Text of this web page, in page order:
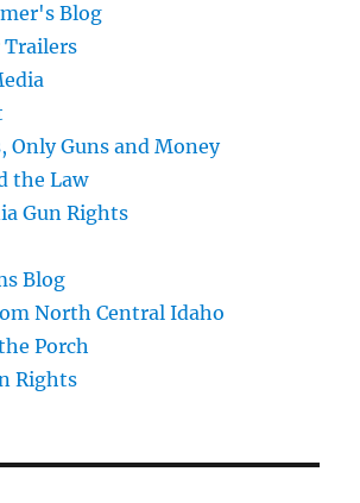
Blog
Trailers
Only Guns and Money
the Law
Gun Rights
Blog
North Central Idaho
Porch
Rights